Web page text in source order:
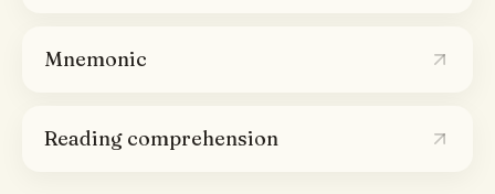
Mnemonic
Reading comprehension